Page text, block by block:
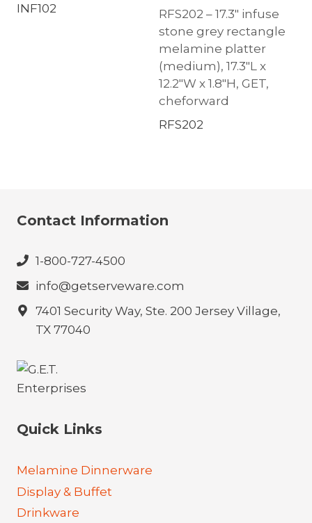
INF102
RFS202 – 17.3″ infuse
stone grey rectangle
melamine platter
(medium), 17.3″L x
12.2″W x 1.8″H, GET,
cheforward
RFS202
Contact Information
1-800-727-4500
info@getserveware.com
7401 Security Way, Ste. 200 Jersey Village,
TX 77040
Quick Links
Melamine Dinnerware
Display & Buffet
Drinkware